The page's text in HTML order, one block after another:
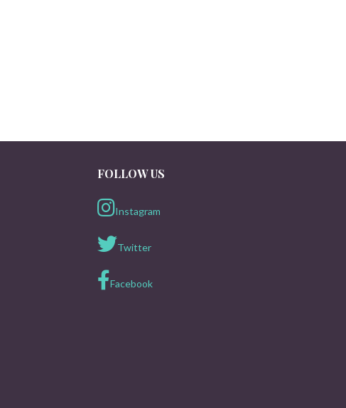
FOLLOW US
Instagram
Twitter
Facebook